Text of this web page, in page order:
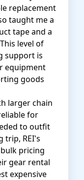
replacement
taught me a
tape and a
level of
support is
equipment
goods
larger chain
for
to outfit
trip, REI's
pricing
gear rental
expensive